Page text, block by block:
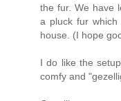
the fur. We have
a pluck fur
house. (I hope
I do like the
comfy and